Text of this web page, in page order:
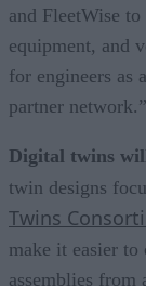
and FleetWise
equipment, and
for engineers as
partner network.”
Digital twins
twin designs
Twins
make it easier
assemblies